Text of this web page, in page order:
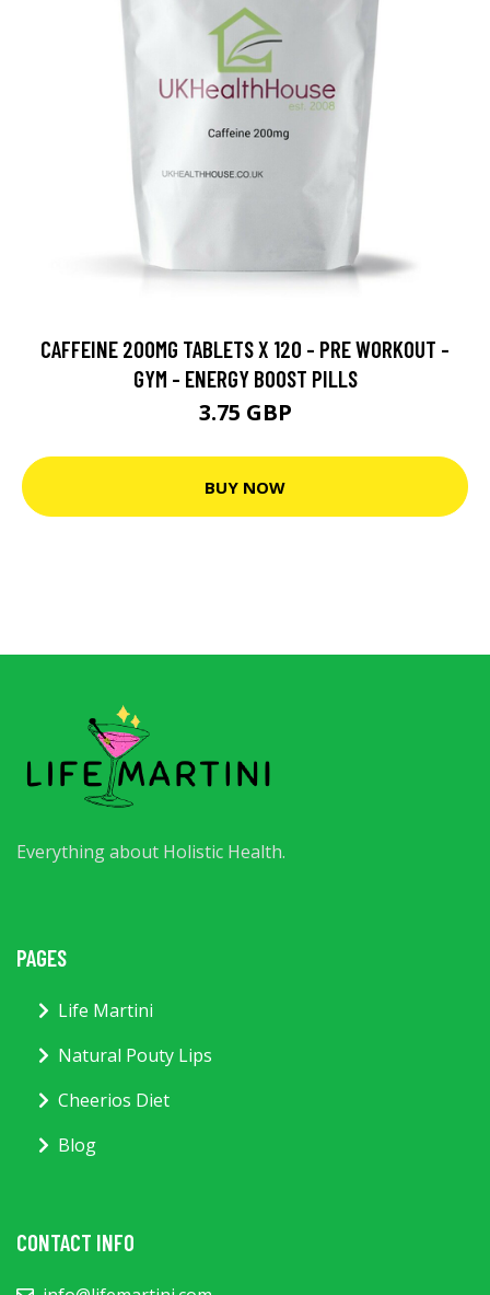
CAFFEINE 200MG TABLETS X 120 - PRE WORKOUT -
GYM - ENERGY BOOST PILLS
3.75 GBP
BUY NOW
Everything about Holistic Health.
PAGES
Life Martini
Natural Pouty Lips
Cheerios Diet
Blog
CONTACT INFO